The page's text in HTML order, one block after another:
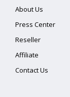
About Us
Press Center
Reseller
Affiliate
Contact Us